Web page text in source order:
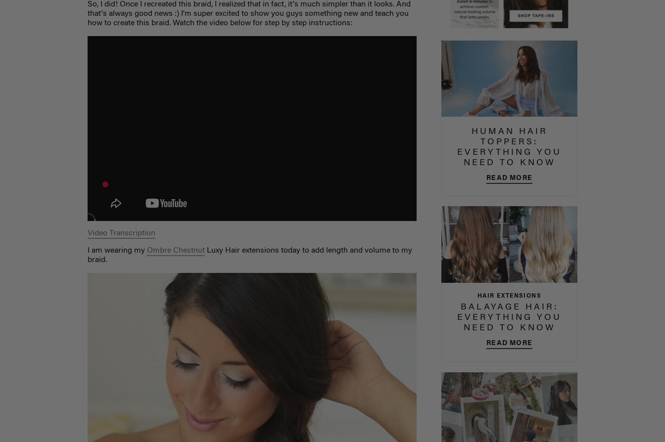
So, I did! Once I recreated this braid, I realized that in fact, it's much simpler than it looks. And
that's always good news :) I'm super excited to show you guys something new and teach you
how to create this braid. Watch the video below for step by step instructions:
Video Transcription
I am wearing my Ombre Chestnut Luxy Hair extensions today to add length and volume to my
braid.
HUMAN HAIR
TOPPERS:
EVERYTHING YOU
NEED TO KNOW
READ MORE
HAIR EXTENSIONS
BALAYAGE HAIR:
EVERYTHING YOU
NEED TO KNOW
READ MORE